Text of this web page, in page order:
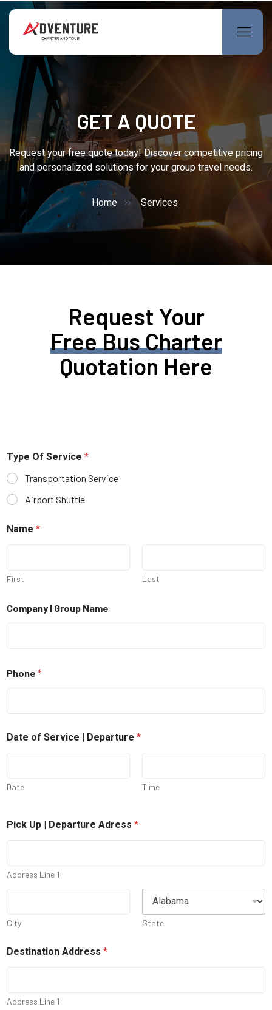
GET A QUOTE
Request your free quote today! Discover competitive pricing
and personalized solutions for your group travel needs.
Home Services
Request Your
Free Bus Charter
Quotation Here
Type Of Service *
Transportation Service
Airport Shuttle
Name *
First Last
Company | Group Name
Phone *
Date of Service | Departure *
Date Time
Pick Up | Departure Adress *
Address Line 1
City State
Destination Address *
Address Line 1